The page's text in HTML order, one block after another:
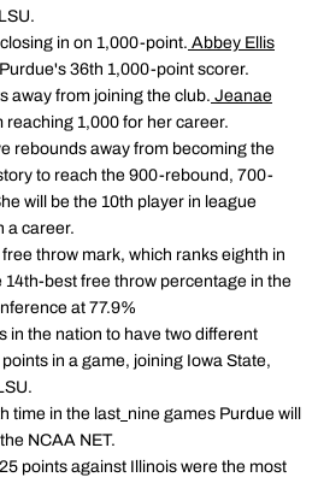
in on 1,000-point. Abbey Ellis
36th 1,000-point scorer.
away from joining the club. Jeanae
reaching 1,000 for her career.
rebounds away from becoming the
to reach the 900-rebound, 700-
will be the 10th player in league
a career.
throw mark, which ranks eighth in
14th-best free throw percentage in the
at 77.9%
in the nation to have two different
in a game, joining Iowa State,
time in the last nine games Purdue will
NCAA NET.
points against Illinois were the most